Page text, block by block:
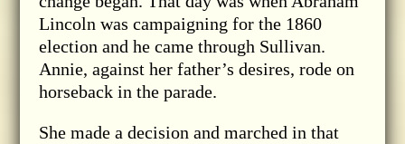
Lincoln was campaigning for the 1860
election and he came through Sullivan.
Annie, against her father’s desires, rode on
horseback in the parade.
She made a decision and marched in that